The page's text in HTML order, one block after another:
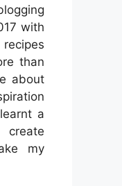
with
than
about
a
my